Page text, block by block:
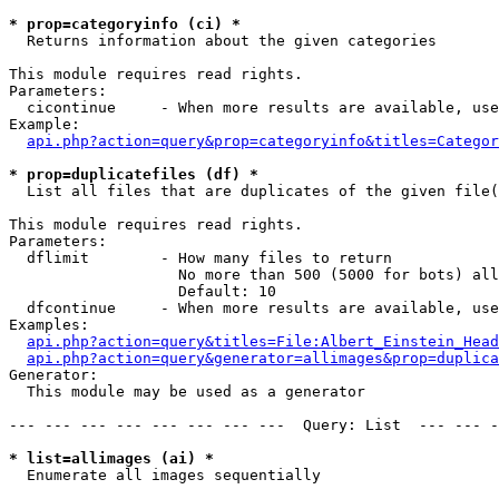
* prop=categoryinfo (ci) *
Returns information about the given categories
This module requires read rights.
Parameters:
cicontinue     - When more results are available,
Example:
* prop=duplicatefiles (df) *
List all files that are duplicates of the given
This module requires read rights.
Parameters:
  dflimit        - How many files to return
No more than 500 (5000 for bots)
                   Default: 10
dfcontinue     - When more results are available,
Examples:
Generator:
  This module may be used as a generator
--- --- --- --- --- --- --- ---  Query: List  ---
* list=allimages (ai) *
Enumerate all images sequentially